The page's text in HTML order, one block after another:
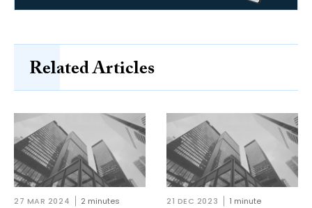
Related Articles
27 MAR 2024 2 minutes 21 DEC 2023 1 minute